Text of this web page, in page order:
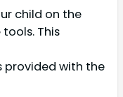
child on the
This
provided with the